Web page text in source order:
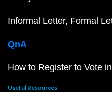
Informal Letter Formal
QnA
How to Register to Vote
Useful Resources